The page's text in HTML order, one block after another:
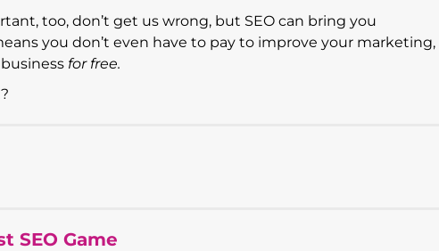
too, don’t get us wrong, but SEO can bring you
you don’t even have to pay to improve your marketing,
for free.
SEO Game